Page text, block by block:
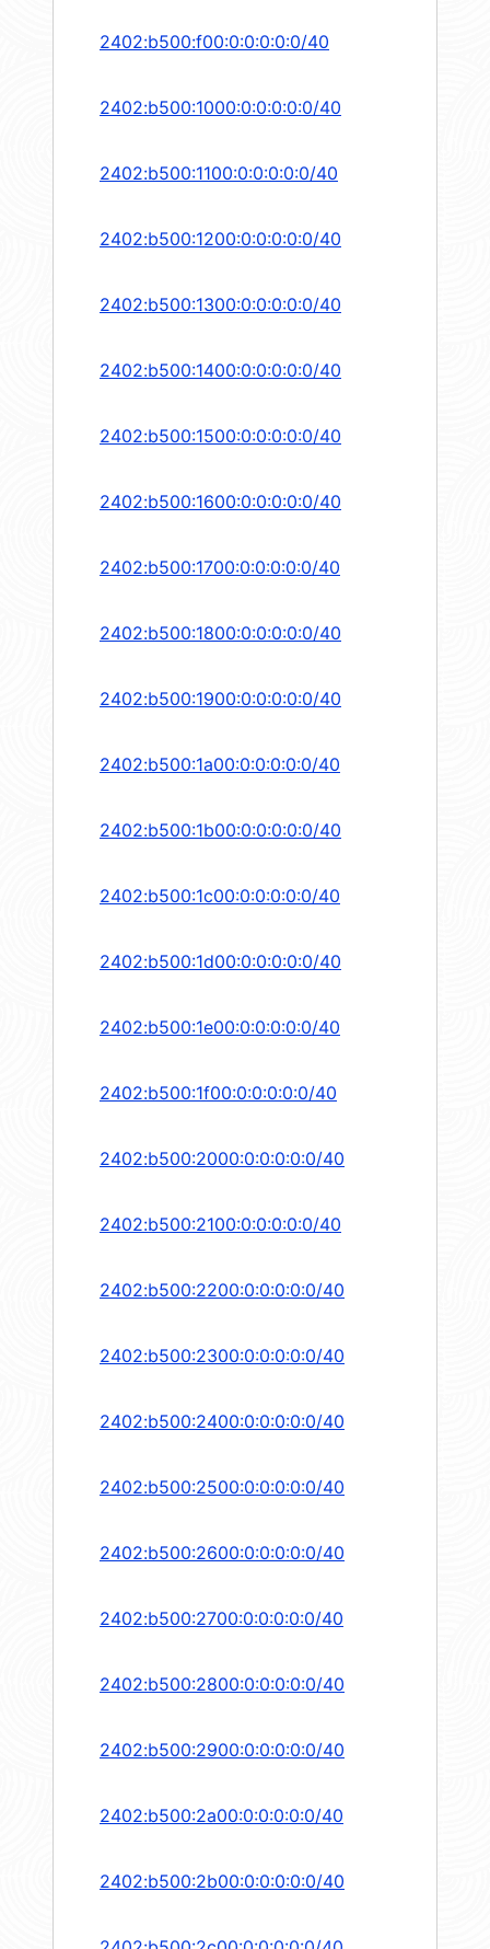
2402:b500:f00:0:0:0:0:0/40
2402:b500:1000:0:0:0:0:0/40
2402:b500:1100:0:0:0:0:0/40
2402:b500:1200:0:0:0:0:0/40
2402:b500:1300:0:0:0:0:0/40
2402:b500:1400:0:0:0:0:0/40
2402:b500:1500:0:0:0:0:0/40
2402:b500:1600:0:0:0:0:0/40
2402:b500:1700:0:0:0:0:0/40
2402:b500:1800:0:0:0:0:0/40
2402:b500:1900:0:0:0:0:0/40
2402:b500:1a00:0:0:0:0:0/40
2402:b500:1b00:0:0:0:0:0/40
2402:b500:1c00:0:0:0:0:0/40
2402:b500:1d00:0:0:0:0:0/40
2402:b500:1e00:0:0:0:0:0/40
2402:b500:1f00:0:0:0:0:0/40
2402:b500:2000:0:0:0:0:0/40
2402:b500:2100:0:0:0:0:0/40
2402:b500:2200:0:0:0:0:0/40
2402:b500:2300:0:0:0:0:0/40
2402:b500:2400:0:0:0:0:0/40
2402:b500:2500:0:0:0:0:0/40
2402:b500:2600:0:0:0:0:0/40
2402:b500:2700:0:0:0:0:0/40
2402:b500:2800:0:0:0:0:0/40
2402:b500:2900:0:0:0:0:0/40
2402:b500:2a00:0:0:0:0:0/40
2402:b500:2b00:0:0:0:0:0/40